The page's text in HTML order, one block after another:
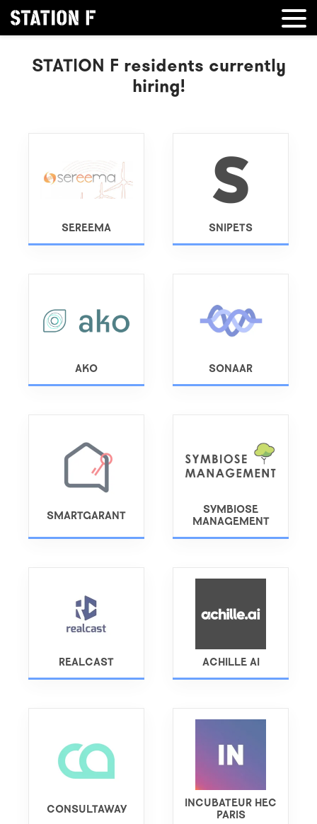
STATION F residents currently
hiring!
SEREEMA SNIPETS
AKO SONAAR
SMARTGARANT
SYMBIOSE
MANAGEMENT
REALCAST ACHILLE AI
CONSULTAWAY
INCUBATEUR HEC
PARIS